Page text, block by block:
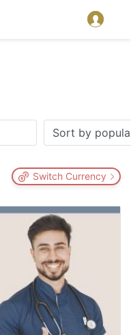
Switch Currency